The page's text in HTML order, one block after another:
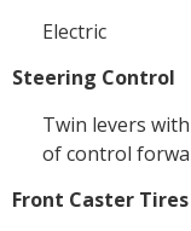
Electric
Steering Control
Twin levers
of control
Front Caster Tires